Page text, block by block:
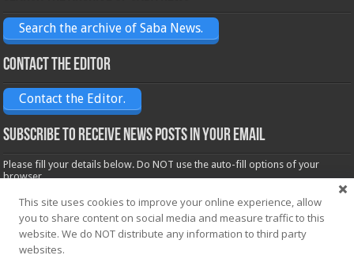
Search the archive of Saba News.
Contact the Editor
Contact the Editor.
Subscribe to receive News posts in your email
Please fill your details below. Do NOT use the auto-fill options of your
browser.
Name*
Email*
This site uses cookies to improve your online experience, allow
you to share content on social media and measure traffic to this
website. We do NOT distribute any information to third party
websites.